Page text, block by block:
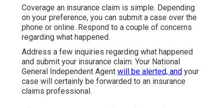
Coverage an insurance claim is simple. Depending
on your preference, you can submit a case over the
phone or online. Respond to a couple of concerns
regarding what happened.
Address a few inquiries regarding what happened
and submit your insurance claim. Your National
General Independent Agent will be alerted, and your
case will certainly be forwarded to an insurance
claims professional.